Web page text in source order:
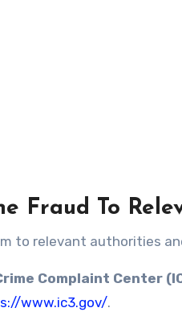
Fraud To
to relevant authorities
Complaint Center
www.ic3.gov/.